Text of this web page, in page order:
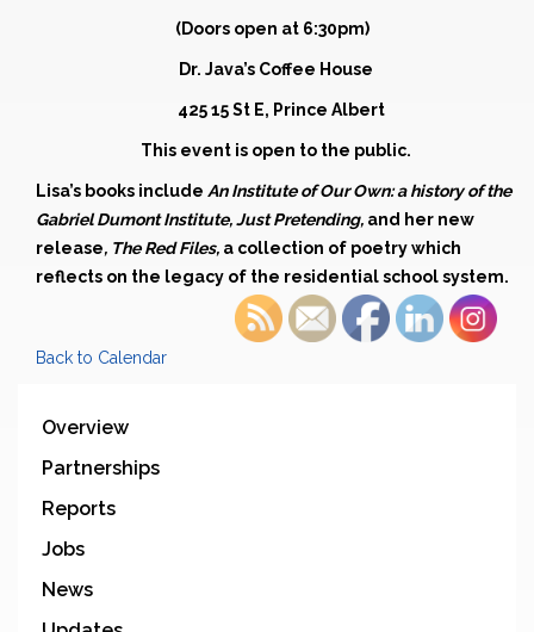
(Doors open at 6:30pm)
Dr. Java’s Coffee House
425 15 St E, Prince Albert
This event is open to the public.
Lisa’s books include An Institute of Our Own: a history of the
Gabriel Dumont Institute, Just Pretending, and her new
release, The Red Files, a collection of poetry which
reflects on the legacy of the residential school system.
Back to Calendar
Overview
Partnerships
Reports
Jobs
News